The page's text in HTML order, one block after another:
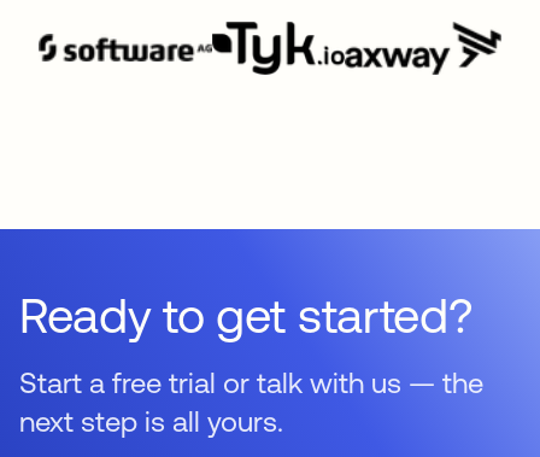
Ready to get started?
Start a free trial or talk with us — the
next step is all yours.